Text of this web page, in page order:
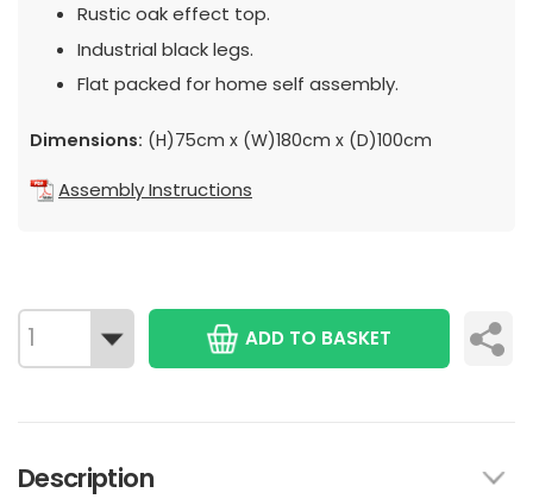
Rustic oak effect top.
Industrial black legs.
Flat packed for home self assembly.
Dimensions: (H)75cm x (W)180cm x (D)100cm
Assembly Instructions
ADD TO BASKET
Description